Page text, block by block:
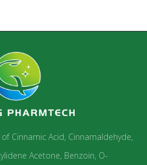
Cinnamic Acid, Cinnamaldehyde,
Acetone, Benzoin, O-